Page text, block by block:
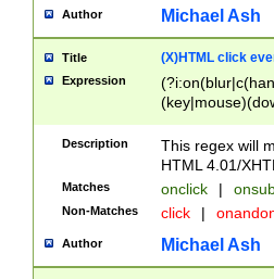
Author Michael Ash
Title (X)HTML click
Expression
Description
This regex will
HTML 4.01/
Matches onclick |
Non-Matches click |
Author Michael Ash